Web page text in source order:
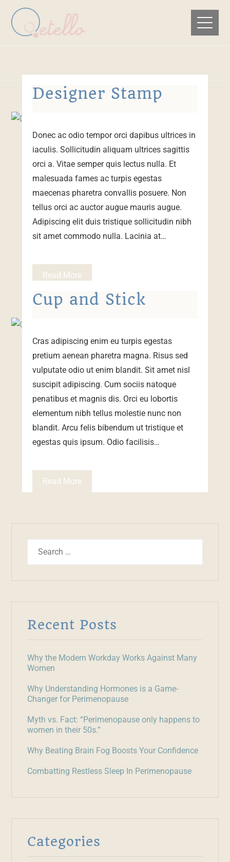
Designer Stamp
Donec ac odio tempor orci dapibus ultrices in
iaculis. Sollicitudin aliquam ultrices sagittis
orci a. Vitae semper quis lectus nulla. Et
malesuada fames ac turpis egestas
maecenas pharetra convallis posuere. Non
tellus orci ac auctor augue mauris augue.
Adipiscing elit duis tristique sollicitudin nibh
sit amet commodo nulla. Lacinia at…
Read More
Cup and Stick
Cras adipiscing enim eu turpis egestas
pretium aenean pharetra magna. Risus sed
vulputate odio ut enim blandit. Sit amet nisl
suscipit adipiscing. Cum sociis natoque
penatibus et magnis dis. Orci eu lobortis
elementum nibh tellus molestie nunc non
blandit. Arcu felis bibendum ut tristique et
egestas quis ipsum. Odio facilisis…
Read More
Recent Posts
Why the Modern Workday Works Against Many
Women
Why Understanding Hormones is a Game-
Changer for Perimenopause
Myth vs. Fact: “Perimenopause only happens to
women in their 50s.”
Why Beating Brain Fog Boosts Your Confidence
Combatting Restless Sleep In Perimenopause
Categories